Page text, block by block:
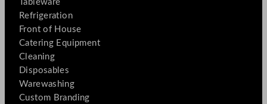
Tableware
Refrigeration
Front of House
Catering Equipment
Cleaning
Disposables
Warewashing
Custom Branding